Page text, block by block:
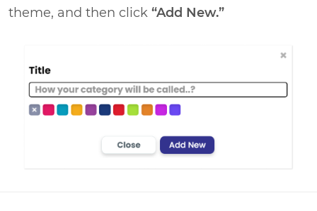
theme, and then click “Add New.”